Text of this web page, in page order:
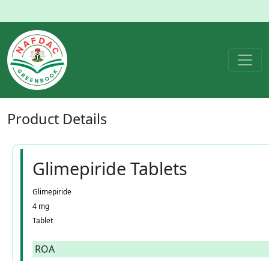
Product Details
Glimepiride Tablets
Glimepiride
4 mg
Tablet
ROA